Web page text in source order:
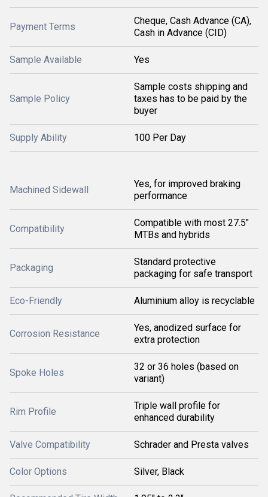
Payment Terms
Cheque, Cash Advance (CA),
Cash in Advance (CID)
Sample Available Yes
Sample Policy
Sample costs shipping and
taxes has to be paid by the
buyer
Supply Ability 100 Per Day
Machined Sidewall
Yes, for improved braking
performance
Compatibility
Compatible with most 27.5"
MTBs and hybrids
Packaging
Standard protective
packaging for safe transport
Eco-Friendly Aluminium alloy is recyclable
Corrosion Resistance
Yes, anodized surface for
extra protection
Spoke Holes
32 or 36 holes (based on
variant)
Rim Profile
Triple wall profile for
enhanced durability
Valve Compatibility Schrader and Presta valves
Color Options Silver, Black